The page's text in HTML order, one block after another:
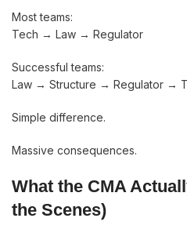
Most teams:
Tech → Law → Regulator
Successful teams:
Law → Structure → Regulator →
Simple difference.
Massive consequences.
What the CMA
the Scenes)